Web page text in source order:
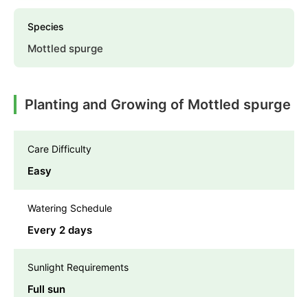
Species
Mottled spurge
Planting and Growing of Mottled spurge
Care Difficulty
Easy
Watering Schedule
Every 2 days
Sunlight Requirements
Full sun